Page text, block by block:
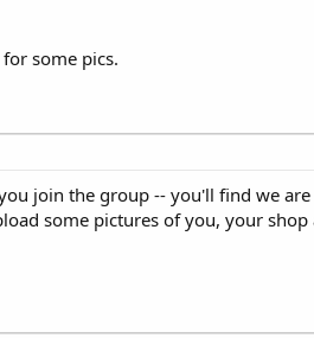
some pics.
join the group -- you'll find we
some pictures of you, your